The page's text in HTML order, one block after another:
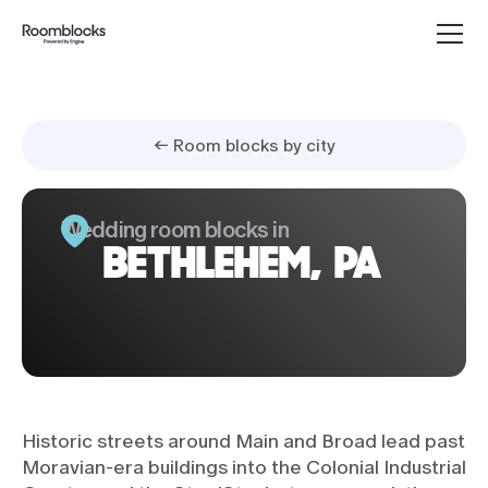
← Room blocks by city
Wedding room blocks in
BETHLEHEM, PA
Historic streets around Main and Broad lead past
Moravian-era buildings into the Colonial Industrial